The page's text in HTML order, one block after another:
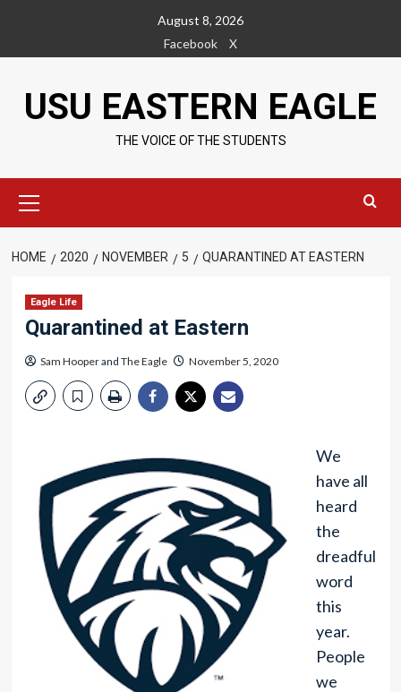
content
August 8, 2026
Facebook
X
USU EASTERN EAGLE
THE VOICE OF THE STUDENTS
Menu
HOME 2020 NOVEMBER 5 QUARANTINED AT EASTERN
Eagle Life
Quarantined at Eastern
Sam Hooperand The Eagle November 5, 2020
We
have all
heard
the
dreadful
word
this
year.
People
we